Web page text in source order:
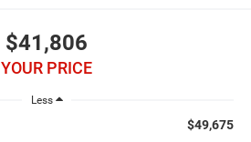
$41,806
YOUR PRICE
Less
$49,675